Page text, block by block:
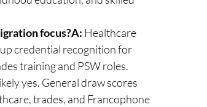
focus?A: Healthcare
credential recognition for
training and PSW roles.
yes. General draw scores
trades, and Francophone